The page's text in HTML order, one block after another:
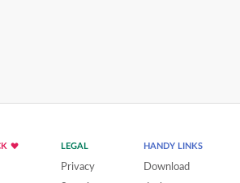
LEGAL
Privacy
HANDY LINKS
Download